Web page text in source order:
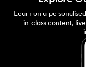
Learn on a
in-class content,